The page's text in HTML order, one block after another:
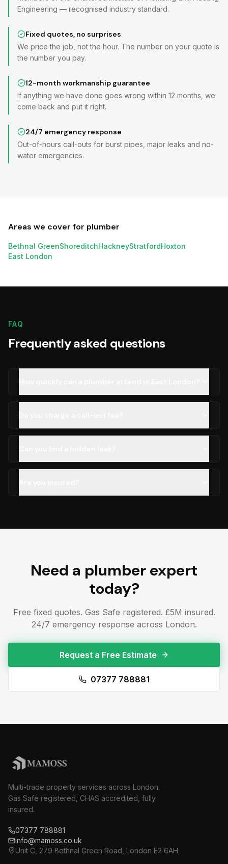
Engineering — recognised industry standard.
Fixed quotes, no surprises
We price the job, not the hour. The number on your quote is
the number you pay.
12-month workmanship guarantee
If anything we have done goes wrong within 12 months, we
come back and put it right.
24/7 emergency response
Out-of-hours call-outs for burst pipes, major leaks and no-
water emergencies.
Areas we cover for plumber
Bethnal GreenShoreditchHackneyStratfordHoxton
East London
FAQ
Frequently asked questions
Need a plumber expert
today?
Free fixed quotes. Gas Safe registered. £5M insured.
24/7 emergency response across London.
Request a Free Estimate
07377 788881
Multi-trade property services across London.
Gas Safe registered, CHAS accredited, fully
insured.
07377 788881
info@mamoss.co.uk
Unit C, 279 Bethnal Green Road, London E2 6AH